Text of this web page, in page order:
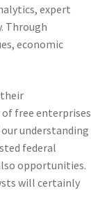
expert
Through
economic
free enterprises
understanding
federal
opportunities.
will certainly